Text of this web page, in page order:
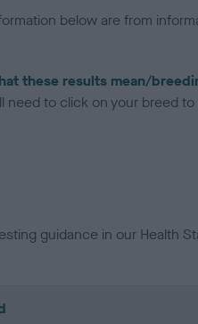
below are from
these results mean/
need to click on your breed
guidance in our Health